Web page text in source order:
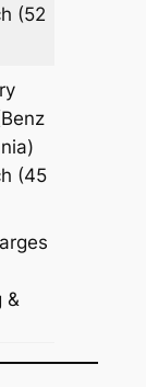
(52
(45
&